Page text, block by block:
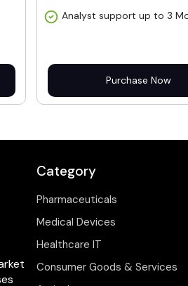
Analyst support up to 3
Purchase Now
Category
Pharmaceuticals
Medical Devices
Healthcare IT
Consumer Goods & Services